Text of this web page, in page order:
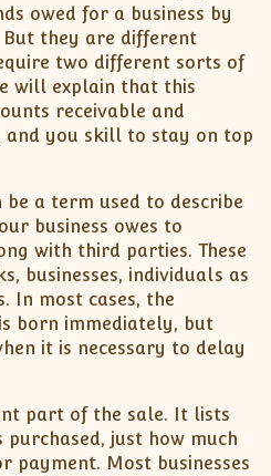
owed for a business by
they are different
two different sorts of
will explain that this
receivable and
and you skill to stay on top
be a term used to describe
business owes to
with third parties. These
businesses, individuals as
In most cases, the
born immediately, but
it is necessary to delay
part of the sale. It lists
just how much
payment. Most businesses